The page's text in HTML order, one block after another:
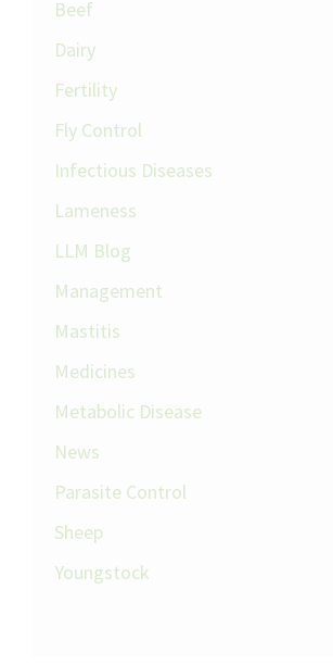
Beef
Dairy
Fertility
Fly Control
Infectious Diseases
Lameness
LLM Blog
Management
Mastitis
Medicines
Metabolic Disease
News
Parasite Control
Sheep
Youngstock